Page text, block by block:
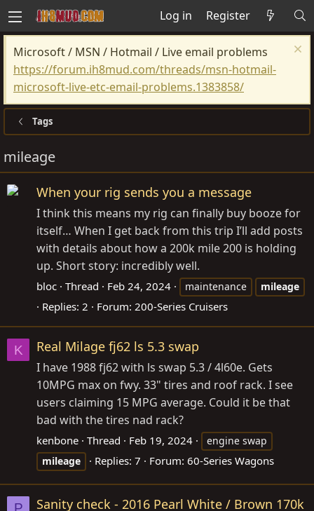
Log in Register
Microsoft / MSN / Hotmail / Live email problems
https://forum.ih8mud.com/threads/msn-hotmail-
microsoft-live-etc-email-problems.1383858/
Tags
mileage
When your rig sends you a message
I think this means my rig can finally buy booze for
itself… When I get back from this trip I’ll add posts
with details about how a 200k mile 200 is holding
up. Short story: incredibly well.
bloc Thread Feb 24, 2024 maintenance mileage
Replies: 2 Forum: 200-Series Cruisers
K Real Milage fj62 ls 5.3 swap
I have 1988 fj62 with ls swap 5.3 / 4l60e. Gets
10MPG max on fwy. 33" tires and roof rack. I see
users claiming 15 MPG average. Could it be that
bad with the tires nad rack?
kenbone Thread Feb 19, 2024
engine swap
mileage
Replies: 7 Forum: 60-Series Wagons
P Sanity check - 2016 Pearl White / Brown 170k